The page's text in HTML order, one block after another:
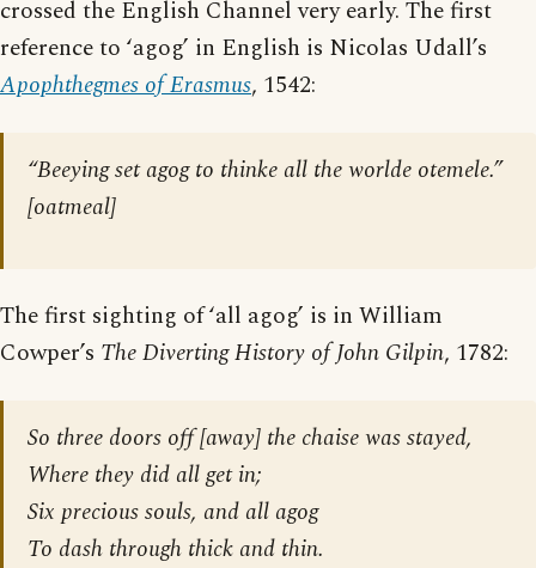
crossed the English Channel very early. The first
reference to ‘agog’ in English is Nicolas Udall’s
Apophthegmes of Erasmus, 1542:
“Beeying set agog to thinke all the worlde otemele.”
[oatmeal]
The first sighting of ‘all agog’ is in William
Cowper’s The Diverting History of John Gilpin, 1782:
So three doors off [away] the chaise was stayed,
Where they did all get in;
Six precious souls, and all agog
To dash through thick and thin.